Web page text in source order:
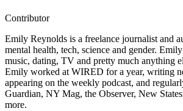
Contributor
Emily Reynolds is a freelance journalist and
mental health, tech, science and gender.
music, dating, TV and pretty much anything
Emily worked at WIRED for a year, writing
appearing on the weekly podcast, and
Guardian, NY Mag, the Observer, New
more.